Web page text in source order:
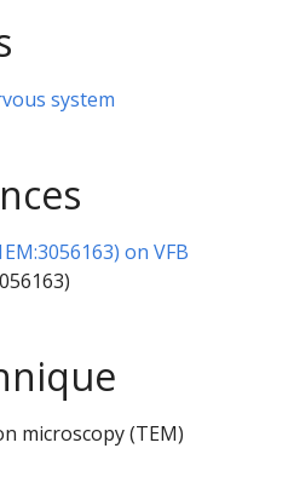
system
on VFB
microscopy (TEM)